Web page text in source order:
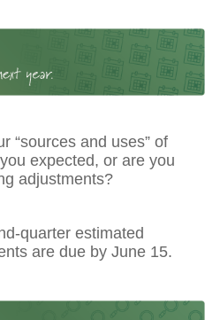
“sources and uses” of
expected, or are you
adjustments?
quarter estimated
are due by June 15.